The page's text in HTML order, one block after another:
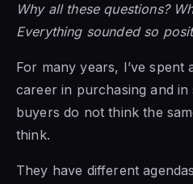
Why all these questions?
Everything sounded so
For many years, I’ve spent
career in purchasing and in
buyers do not think the
think.
They have different